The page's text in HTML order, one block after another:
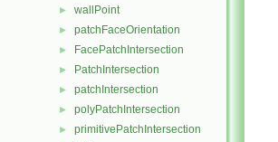
► wallPoint
► patchFaceOrientation
► FacePatchIntersection
► PatchIntersection
► patchIntersection
► polyPatchIntersection
► primitivePatchIntersection